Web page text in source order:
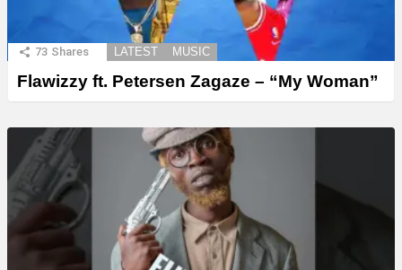
73 Shares LATEST MUSIC
Flawizzy ft. Petersen Zagaze – “My Woman”